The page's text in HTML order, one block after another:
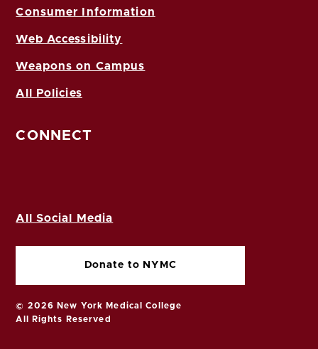
Consumer Information
Web Accessibility
Weapons on Campus
All Policies
CONNECT
All Social Media
Donate to NYMC
© 2026 New York Medical College
All Rights Reserved